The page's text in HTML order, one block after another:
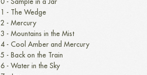
- Sample in a Jar
- The Wedge
- Mercury
- Mountains in the Mist
- Cool Amber and Mercury
- Back on the Train
- Water in the Sky